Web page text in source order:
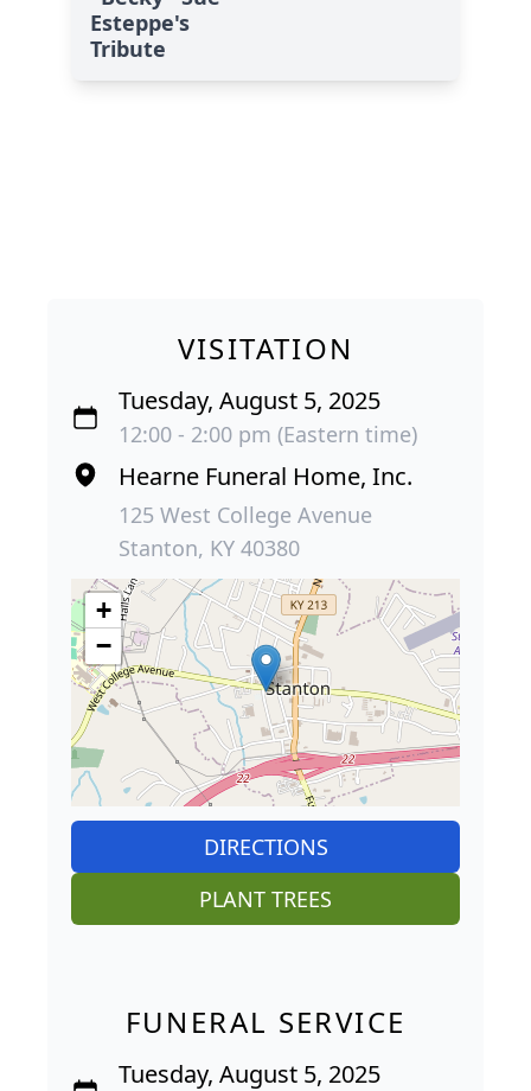
Esteppe's
Tribute
VISITATION
Tuesday, August 5, 2025
12:00 - 2:00 pm (Eastern time)
Hearne Funeral Home, Inc.
125 West College Avenue
Stanton, KY 40380
+
−
DIRECTIONS
PLANT TREES
FUNERAL SERVICE
Tuesday, August 5, 2025